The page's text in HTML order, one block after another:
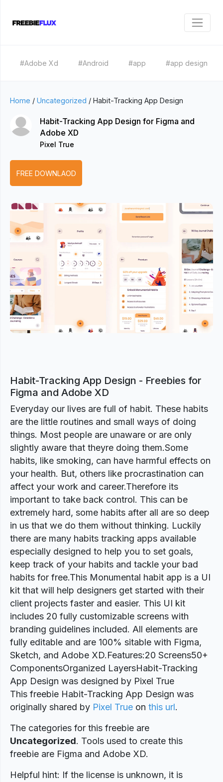
#Adobe Xd #Android #app #app design
Home / Uncategorized / Habit-Tracking App Design
Habit-Tracking App Design for Figma and
Adobe XD
Pixel True
FREE DOWNLAOD
Previous Next
Habit-Tracking App Design - Freebies for
Figma and Adobe XD
Everyday our lives are full of habit. These habits
are the little routines and small ways of doing
things. Most people are unaware or are only
slightly aware that theyre doing them.Some
habits, like smoking, can have harmful effects on
your health. But, others like procrastination can
affect your work and career.Therefore its
important to take back control. This can be
extremely hard, some habits after all are so deep
in us that we do them without thinking. Luckily
there are many habits tracking apps available
especially designed to help you to set goals,
keep track of your habits and tackle your bad
habits for free.This Monumental habit app is a UI
kit that will help designers get started with their
client projects faster and easier. This UI kit
includes 20 fully customizable screens with
branding guidelines included. All elements are
fully editable and are 100% sitable with Figma,
Sketch, and Adobe XD.Features:20 Screens50+
ComponentsOrganized LayersHabit-Tracking
App Design was designed by Pixel True
This freebie Habit-Tracking App Design was
originally shared by Pixel True on this url.
The categories for this freebie are
Uncategorized. Tools used to create this
freebie are Figma and Adobe XD.
Helpful hint: If the license is unknown, it is